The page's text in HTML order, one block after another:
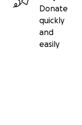
Donate
quickly
and
easily